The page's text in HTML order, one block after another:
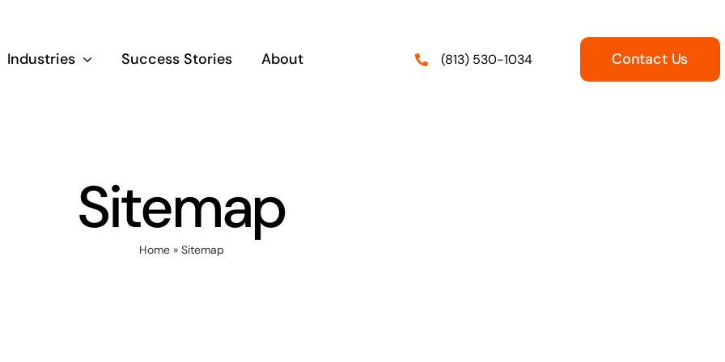
Industries Success Stories About (813) 530-1034 Contact Us
Sitemap
Home» Sitemap